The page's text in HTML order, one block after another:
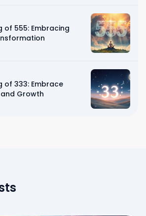
of 555: Embracing
of 333: Embrace
Growth